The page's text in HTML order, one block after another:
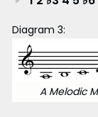
Diagram 3:
A Melodic